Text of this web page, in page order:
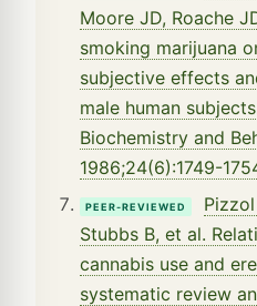
Moore JD, Roache
smoking marijuana
subjective effects
male human
Biochemistry and
1986;24(6):1749-
PEER-REVIEWED
Stubbs B, et al.
cannabis use and
systematic review